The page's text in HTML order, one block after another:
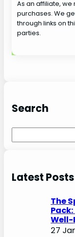
As an affiliate,
purchases. We
through links on
parties.
Search
e
c
Latest Posts
The
Well-
27